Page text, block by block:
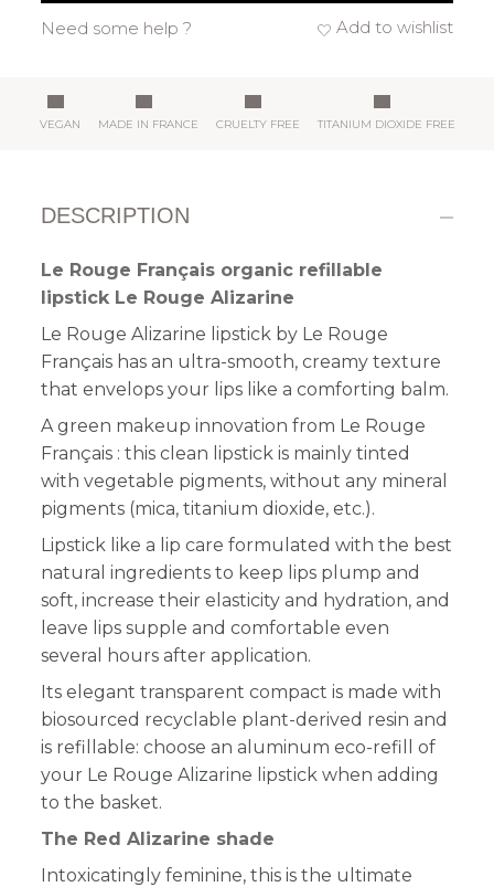
Add to wishlist
Need some help ?
VEGAN MADE IN FRANCE CRUELTY FREE TITANIUM DIOXIDE FREE
DESCRIPTION
Le Rouge Français organic refillable
lipstick Le Rouge Alizarine
Le Rouge Alizarine lipstick by Le Rouge
Français has an ultra-smooth, creamy texture
that envelops your lips like a comforting balm.
A green makeup innovation from Le Rouge
Français : this clean lipstick is mainly tinted
with vegetable pigments, without any mineral
pigments (mica, titanium dioxide, etc.).
Lipstick like a lip care formulated with the best
natural ingredients to keep lips plump and
soft, increase their elasticity and hydration, and
leave lips supple and comfortable even
several hours after application.
Its elegant transparent compact is made with
biosourced recyclable plant-derived resin and
is refillable: choose an aluminum eco-refill of
your Le Rouge Alizarine lipstick when adding
to the basket.
The Red Alizarine shade
Intoxicatingly feminine, this isthe ultimate